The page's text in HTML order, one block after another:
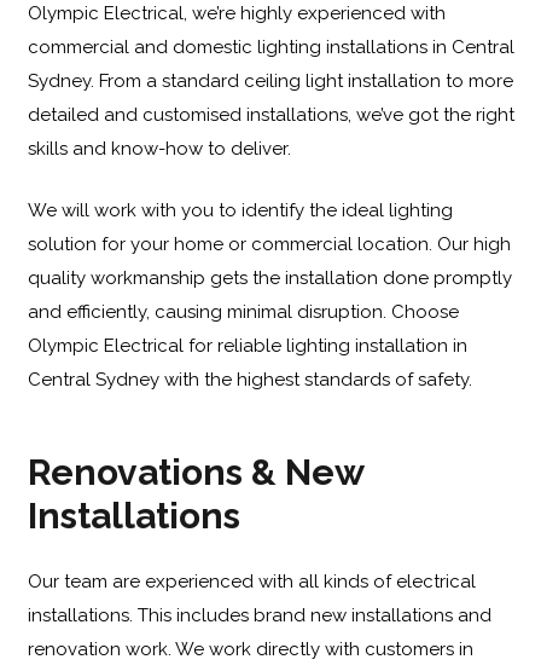
Olympic Electrical, we’re highly experienced with
commercial and domestic lighting installations in Central
Sydney. From a standard ceiling light installation to more
detailed and customised installations, we’ve got the right
skills and know-how to deliver.
We will work with you to identify the ideal lighting
solution for your home or commercial location. Our high
quality workmanship gets the installation done promptly
and efficiently, causing minimal disruption. Choose
Olympic Electrical for reliable lighting installation in
Central Sydney with the highest standards of safety.
Renovations & New
Installations
Our team are experienced with all kinds of electrical
installations. This includes brand new installations and
renovation work. We work directly with customers in